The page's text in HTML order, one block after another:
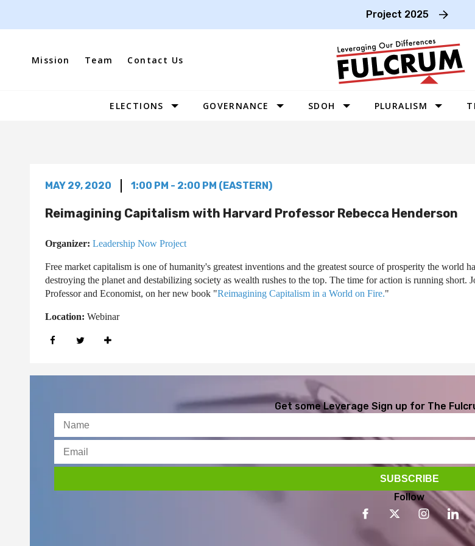
Project 2025
Mission Team Contact Us
Site
ELECTIONS GOVERNANCE SDOH PLURALISM
MAY 29, 2020 1:00 PM - 2:00 PM (EASTERN)
Reimagining Capitalism with Harvard Professor Rebecca Henderson
Organizer: Leadership Now Project
Free market capitalism is one of humanity's greatest inventions and the greatest source of prosperity the world
destroying the planet and destabilizing society as wealth rushes to the top. The time for action is running
Professor and Economist, on her new book "Reimagining Capitalism in a World on Fire."
Location: Webinar
Get some Leverage Sign up for The
Follow